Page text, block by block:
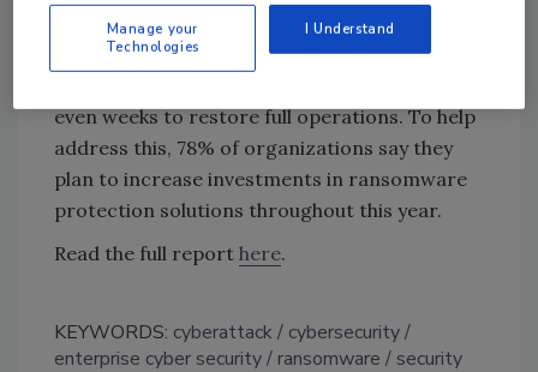
protection and recovery remain a challenge,
as 71% of respondents who experienced a
even weeks to restore full operations. To help
address this, 78% of organizations say they
plan to increase investments in ransomware
protection solutions throughout this year.
Read the full report here.
KEYWORDS: cyberattack
cybersecurity
enterprise cyber security
ransomware
security
Manage your
Technologies
I Understand